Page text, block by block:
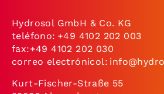
Hydrosol GmbH & Co. KG
teléfono: +49 4102 202 003
fax:+49 4102 202 030
correo electrónicol:
Kurt-Fischer-Straße 55